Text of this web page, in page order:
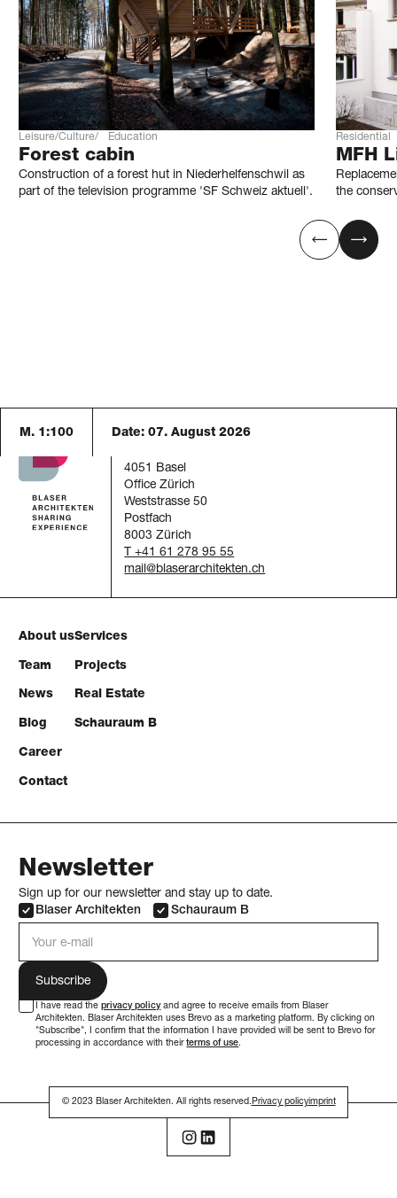
Leisure/Culture Education
Forest cabin
Construction of a forest hut in Niederhelfenschwil as
part of the television programme 'SF Schweiz aktuell'.
Residential
MFH
the
M. 1:100 Date: 07. August 2026
Blaser Architekten AG
4051 Basel
Office Zürich
Weststrasse 50
Postfach
8003 Zürich
T +41 61 278 95 55
mail
About us
Team
News
Blog
Career
Contact
Services
Projects
Real Estate
Schauraum B
Newsletter
Sign up for our newsletter and stay up to date.
Blaser Architekten
Schauraum B
I have read the privacy policyand agree to receive emails from Blaser
Architekten. Blaser Architekten uses Brevo as a marketing platform. By clicking on
"Subscribe", I confirm that the information I have provided will be sent to Brevo for
processing in accordance with theirterms of use.
© 2023 Blaser Architekten. All rights reserved.Privacy policyimprint